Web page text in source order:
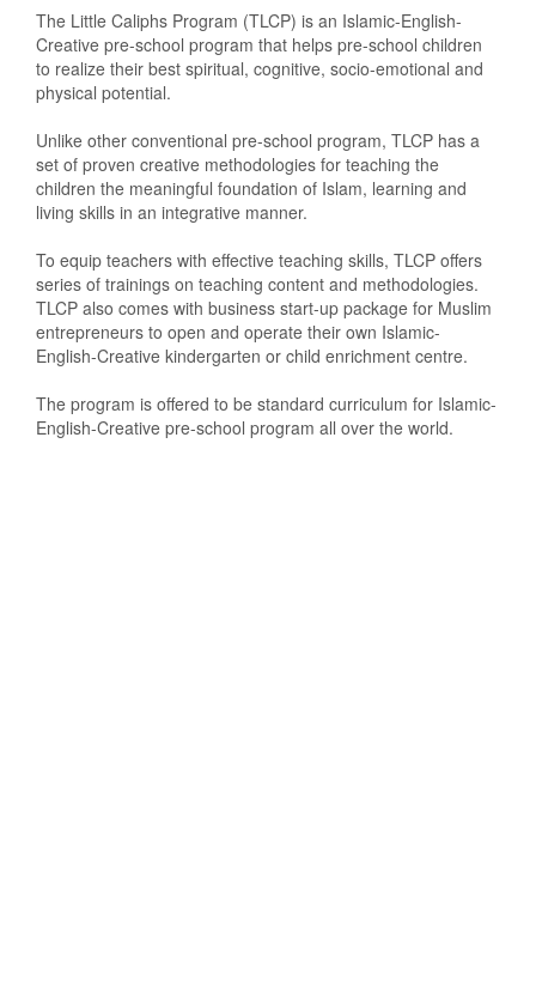
The Little Caliphs Program (TLCP) is an Islamic-English-
Creative pre-school program that helps pre-school children
to realize their best spiritual, cognitive, socio-emotional and
physical potential.
Unlike other conventional pre-school program, TLCP has a
set of proven creative methodologies for teaching the
children the meaningful foundation of Islam, learning and
living skills in an integrative manner.
To equip teachers with effective teaching skills, TLCP offers
series of trainings on teaching content and methodologies.
TLCP also comes with business start-up package for Muslim
entrepreneurs to open and operate their own Islamic-
English-Creative kindergarten or child enrichment centre.
The program is offered to be standard curriculum for Islamic-
English-Creative pre-school program all over the world.